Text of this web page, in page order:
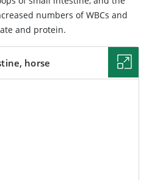
numbers of WBCs and
and protein.
horse